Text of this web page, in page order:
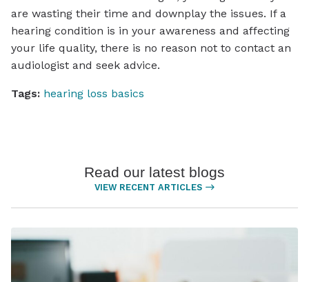
are wasting their time and downplay the issues. If a
hearing condition is in your awareness and affecting
your life quality, there is no reason not to contact an
audiologist and seek advice.
Tags: hearing loss basics
Read our latest blogs
VIEW RECENT ARTICLES